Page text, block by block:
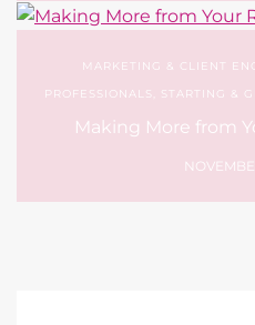
MARKETING & CLIENT
PROFESSIONALS
STARTING &
Making More from